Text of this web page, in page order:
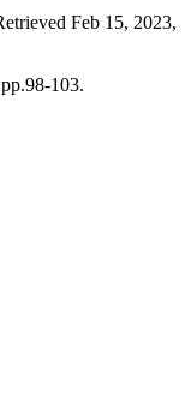
Feb 15, 2023,
103.